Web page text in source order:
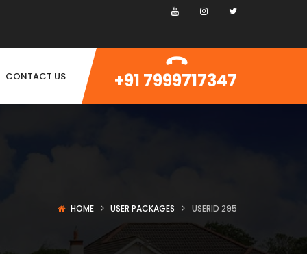
CONTACT US +91 7999717347
HOME USER PACKAGES USERID 295